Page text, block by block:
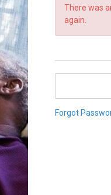
There was
again.
Forgot